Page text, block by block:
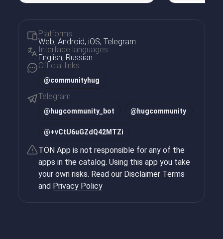
Platforms
Web, Android, iOS, Telegram
Interface languages
English, Russian
Official links
@communityhug
Telegram
@ hugcommunity_bot @ hugcommunity
@+vCtU6uGZdQ42MTZi
TON App is not responsible for any of the
apps in the catalog. Using this app you take
your own risks. Read our Disclaimer Terms
and Privacy Policy